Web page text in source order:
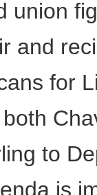
union
and
for
to
is